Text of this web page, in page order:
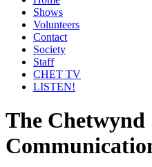
Shows
Volunteers
Contact
Society
Staff
CHET TV
LISTEN!
The Chetwynd